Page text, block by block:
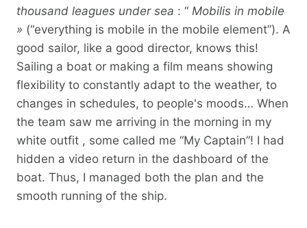
thousand leagues under sea : “ Mobilis in mobile
» (“everything is mobile in the mobile element”). A
good sailor, like a good director, knows this!
Sailing a boat or making a film means showing
flexibility to constantly adapt to the weather, to
changes in schedules, to people's moods… When
the team saw me arriving in the morning in my
white outfit , some called me “My Captain”! I had
hidden a video return in the dashboard of the
boat. Thus, I managed both the plan and the
smooth running of the ship.